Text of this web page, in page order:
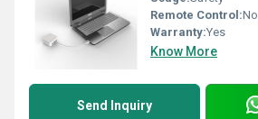
Remote Control:No
Warranty:Yes
Know More
Send Inquiry